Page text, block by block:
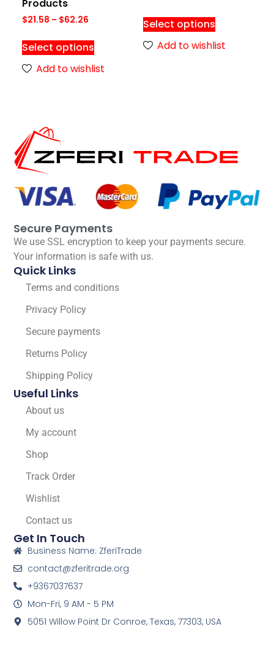
Products
$21.58 – $62.26
Select options
Add to wishlist
Select options
Add to wishlist
Secure Payments
We use SSL encryption to keep your payments secure.
Your information is safe with us.
Quick Links
Terms and conditions
Privacy Policy
Secure payments
Returns Policy
Shipping Policy
Useful Links
About us
My account
Shop
Track Order
Wishlist
Contact us
Get In Touch
Business Name: ZferiTrade
contact@zferitrade.org
+9367037637
Mon-Fri, 9 AM - 5 PM
5051 Willow Point Dr Conroe, Texas, 77303, USA